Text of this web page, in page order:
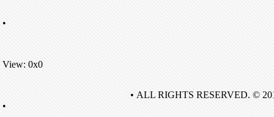
•
View: 0x0
•
• ALL RIGHTS RESERVED. ©